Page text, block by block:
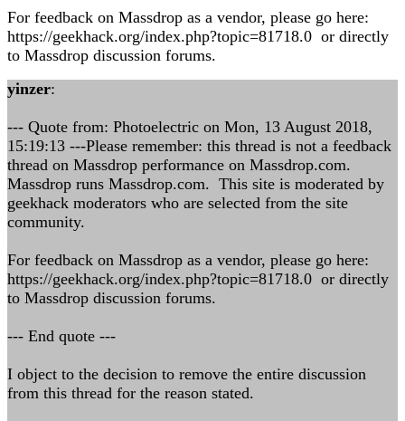
For feedback on Massdrop as a vendor, please go here:
https://geekhack.org/index.php?topic=81718.0 or directly
to Massdrop discussion forums.
yinzer:
--- Quote from: Photoelectric on Mon, 13 August 2018,
15:19:13 ---Please remember: this thread is not a feedback
thread on Massdrop performance on Massdrop.com.
Massdrop runs Massdrop.com. This site is moderated by
geekhack moderators who are selected from the site
community.
For feedback on Massdrop as a vendor, please go here:
https://geekhack.org/index.php?topic=81718.0 or directly
to Massdrop discussion forums.
--- End quote ---
I object to the decision to remove the entire discussion
from this thread for the reason stated.